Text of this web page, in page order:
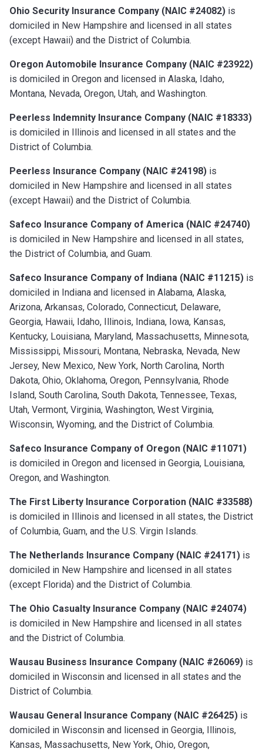
Ohio Security Insurance Company (NAIC #24082) is
domiciled in New Hampshire and licensed in all states
(except Hawaii) and the District of Columbia.
Oregon Automobile Insurance Company (NAIC #23922)
is domiciled in Oregon and licensed in Alaska, Idaho,
Montana, Nevada, Oregon, Utah, and Washington.
Peerless Indemnity Insurance Company (NAIC #18333)
is domiciled in Illinois and licensed in all states and the
District of Columbia.
Peerless Insurance Company (NAIC #24198) is
domiciled in New Hampshire and licensed in all states
(except Hawaii) and the District of Columbia.
Safeco Insurance Company of America (NAIC #24740)
is domiciled in New Hampshire and licensed in all states,
the District of Columbia, and Guam.
Safeco Insurance Company of Indiana (NAIC #11215) is
domiciled in Indiana and licensed in Alabama, Alaska,
Arizona, Arkansas, Colorado, Connecticut, Delaware,
Georgia, Hawaii, Idaho, Illinois, Indiana, Iowa, Kansas,
Kentucky, Louisiana, Maryland, Massachusetts, Minnesota,
Mississippi, Missouri, Montana, Nebraska, Nevada, New
Jersey, New Mexico, New York, North Carolina, North
Dakota, Ohio, Oklahoma, Oregon, Pennsylvania, Rhode
Island, South Carolina, South Dakota, Tennessee, Texas,
Utah, Vermont, Virginia, Washington, West Virginia,
Wisconsin, Wyoming, and the District of Columbia.
Safeco Insurance Company of Oregon (NAIC #11071)
is domiciled in Oregon and licensed in Georgia, Louisiana,
Oregon, and Washington.
The First Liberty Insurance Corporation (NAIC #33588)
is domiciled in Illinois and licensed in all states, the District
of Columbia, Guam, and the U.S. Virgin Islands.
The Netherlands Insurance Company (NAIC #24171) is
domiciled in New Hampshire and licensed in all states
(except Florida) and the District of Columbia.
The Ohio Casualty Insurance Company (NAIC #24074)
is domiciled in New Hampshire and licensed in all states
and the District of Columbia.
Wausau Business Insurance Company (NAIC #26069) is
domiciled in Wisconsin and licensed in all states and the
District of Columbia.
Wausau General Insurance Company (NAIC #26425) is
domiciled in Wisconsin and licensed in Georgia, Illinois,
Kansas, Massachusetts, New York, Ohio, Oregon,